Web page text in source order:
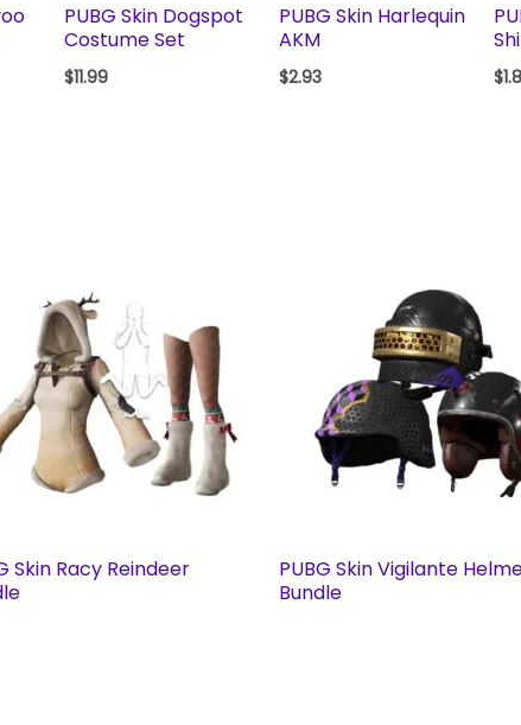
PUBG Skin Dogspot
Costume Set
$11.99
PUBG Skin Harlequin
AKM
$2.93 $
Skin Racy Reindeer
PUBG Skin Vigilante
Bundle